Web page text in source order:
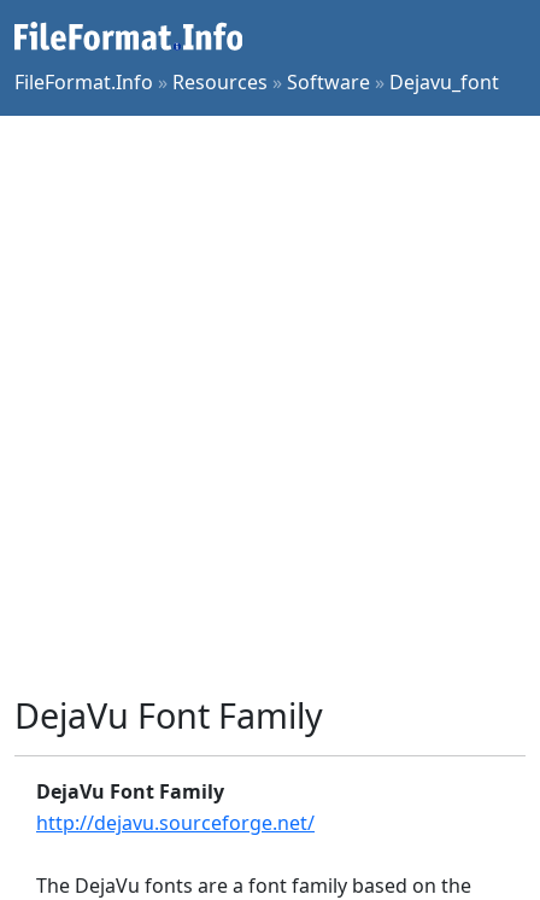
FileFormat.Info » Resources »Software » Dejavu_font
DejaVu Font Family
DejaVu Font Family
http://dejavu.sourceforge.net/
The DejaVu fonts are a font family based on the